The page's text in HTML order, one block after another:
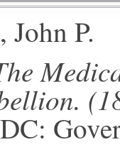
P.